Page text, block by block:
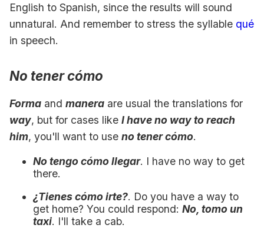
English to Spanish, since the results will sound
unnatural. And remember to stress the syllable qué
in speech.
No tener cómo
Forma and manera are usual the translations for
way, but for cases like I have no way to reach
him, you'll want to use no tener cómo.
No tengo cómo llegar. I have no way to get
there.
¿Tienes cómo irte?. Do you have a way to
get home? You could respond: No, tomo un
taxi. I'll take a cab.